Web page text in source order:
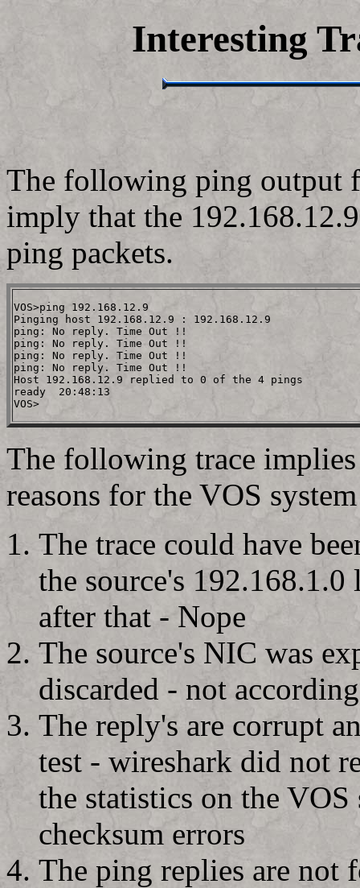
Interesting
The following ping output
imply that the
ping packets.
VOS>ping
Pinging host 192.168.12.9 : 192.168.12.9
ping: No reply. Time Out !!
ping: No reply. Time Out !!
ping: No reply. Time Out !!
ping: No reply. Time Out !!
Host 192.168.12.9 replied to 0 of the 4 pings
ready  20:48:13
The following trace
reasons for the VOS
The trace could have
the source's
after that - Nope
The source's NIC was
discarded - not
The reply's are corrupt
test - wireshark did not
the statistics on the
checksum errors
The ping replies are not